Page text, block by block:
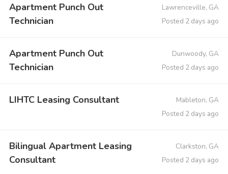
Apartment Punch Out
Technician
Lawrenceville, GA
Posted 2 days ago
Apartment Punch Out
Technician
Dunwoody, GA
Posted 2 days ago
LIHTC Leasing Consultant
Mableton, GA
Posted 2 days ago
Bilingual Apartment Leasing
Consultant
Clarkston, GA
Posted 2 days ago